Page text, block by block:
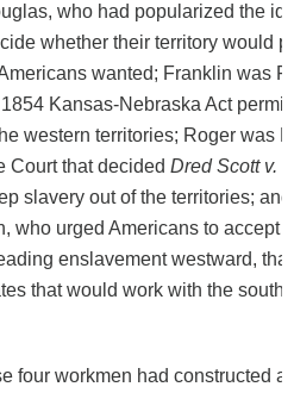
who had popularized the
whether their territory would
wanted; Franklin was
Kansas-Nebraska Act
western territories; Roger was
Court that decided Dred Scott v.
slavery out of the territories;
who urged Americans to accept
enslavement westward,
that would work with the
four workmen had constructed